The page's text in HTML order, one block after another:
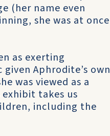
(her name even
she was at once
as exerting
Aphrodite’s own
was viewed as a
takes us
including the